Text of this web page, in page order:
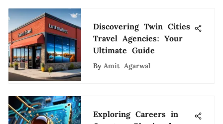
Discovering Twin Cities
Travel Agencies: Your
Ultimate Guide
By Amit Agarwal
Exploring Careers in